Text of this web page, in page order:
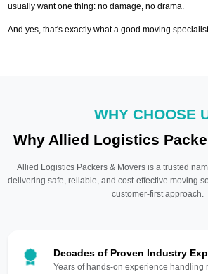
usually want one thing: no damage, no drama.
And yes, that's exactly what a good moving
WHY CHOOSE
Why Allied Logistics
Allied Logistics Packers & Movers is a trusted
delivering safe, reliable, and cost-effective moving
customer-first approach.
Decades of Proven Industry
Years of hands-on experience handling